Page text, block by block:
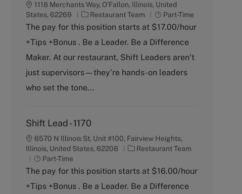
1118 Merchants Way, O'Fallon, Illinois, United
States, 62269
C
a
e
g
r
y
Restaurant Team
J
o
T
y
e
Part-Time
The pay for this position starts at $17.00/hour
+Tips +Bonus . Be a Leader. Be a Difference
Maker. At our restaurant, Shift Leaders aren’t
just supervisors—they’re hands-on leaders
who set the tone...
Shift Lead - 1170
6570 N Illinois St, Unit #100, Fairview Heights,
Illinois, United States, 62208
C
t
g
Restaurant Team
J
o
T
Part-Time
The pay for this position starts at $16.00/hour
+Tips +Bonus . Be a Leader. Be a Difference